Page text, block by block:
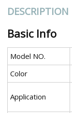
DESCRIPTION
Basic Info
Model NO.
Color
Application